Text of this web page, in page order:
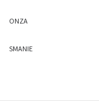
ONZA
SMANIE